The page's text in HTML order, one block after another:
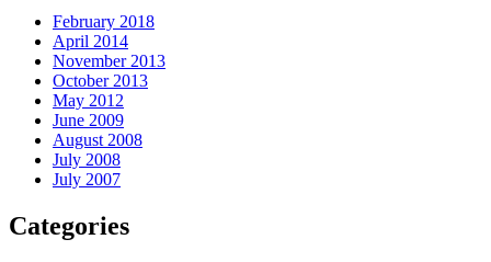
February 2018
April 2014
November 2013
October 2013
May 2012
June 2009
August 2008
July 2008
July 2007
Categories